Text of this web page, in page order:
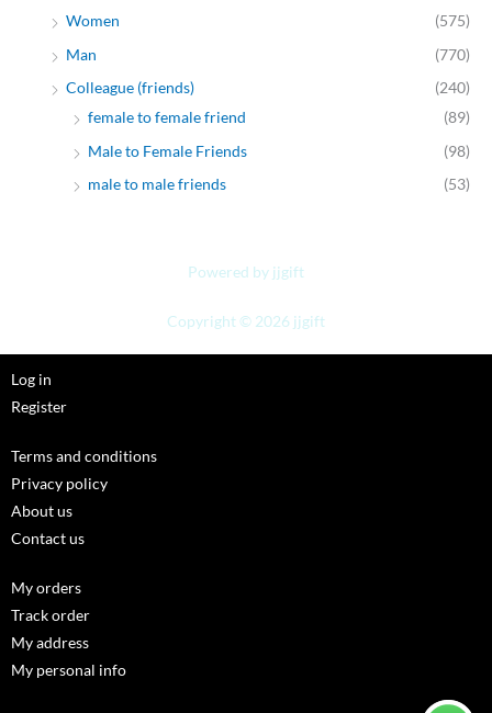
Women
(575)
Man
(770)
Colleague (friends)
(240)
female to female friend
(89)
Male to Female Friends
(98)
male to male friends
(53)
Powered by jjgift
Copyright © 2026 jjgift
Log in
Register
Terms and conditions
Privacy policy
About us
Contact us
My orders
Track order
My address
My personal info